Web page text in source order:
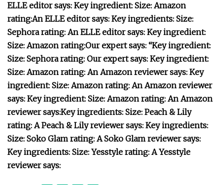
ELLE editor says: Key ingredient: Size: Amazon
rating:An ELLE editor says: Key ingredients: Size:
Sephora rating: An ELLE editor says: Key ingredient:
Size: Amazon rating:Our expert says: “Key ingredient:
Size: Sephora rating: Our expert says: Key ingredient:
Size: Amazon rating: An Amazon reviewer says: Key
ingredient: Size: Amazon rating: An Amazon reviewer
says: Key ingredient: Size: Amazon rating: An Amazon
reviewer says:Key ingredients: Size: Peach & Lily
rating: A Peach & Lily reviewer says: Key ingredients:
Size: Soko Glam rating: A Soko Glam reviewer says:
Key ingredients: Size: Yesstyle rating: A Yesstyle
reviewer says: